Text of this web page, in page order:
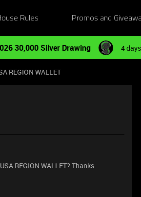
Rules Promos and
30,000 Silver Drawing 4
REGION WALLET
REGION WALLET? Thanks